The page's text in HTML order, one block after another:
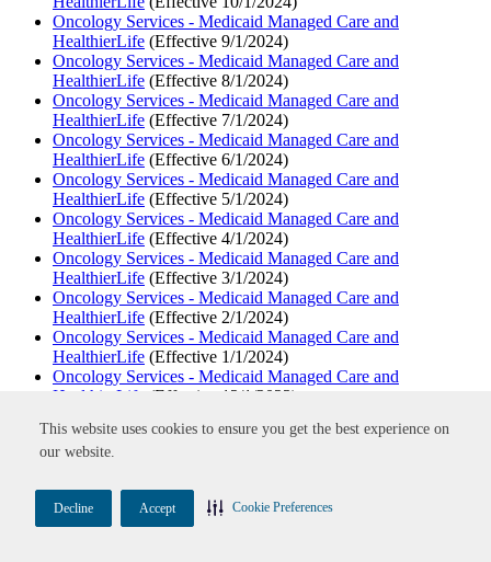
This website uses cookies to ensure you get the best experience on
our website.
Decline Accept Cookie Preferences
Oncology Services - Medicaid Managed Care and
HealthierLife (Effective 9/1/2024)
Oncology Services - Medicaid Managed Care and
HealthierLife (Effective 8/1/2024)
Oncology Services - Medicaid Managed Care and
HealthierLife (Effective 7/1/2024)
Oncology Services - Medicaid Managed Care and
HealthierLife (Effective 6/1/2024)
Oncology Services - Medicaid Managed Care and
HealthierLife (Effective 5/1/2024)
Oncology Services - Medicaid Managed Care and
HealthierLife (Effective 4/1/2024)
Oncology Services - Medicaid Managed Care and
HealthierLife (Effective 3/1/2024)
Oncology Services - Medicaid Managed Care and
HealthierLife (Effective 2/1/2024)
Oncology Services - Medicaid Managed Care and
HealthierLife (Effective 1/1/2024)
Oncology Services - Medicaid Managed Care and
HealthierLife
(Effective 12/1/2023)
HealthierLife(Effective 11/1/2023)
Oncology Services - Medicaid Managed Care and
Oncology Services - Medicaid Managed Care and
HealthierLife(Effective 9/1/2023)